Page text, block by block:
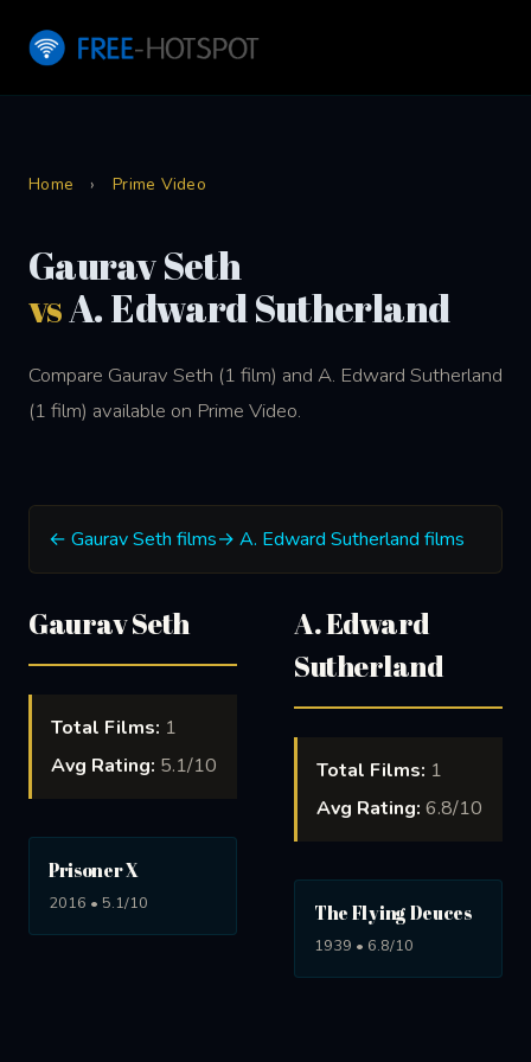
Home › Prime Video
Gaurav Seth
vsA. Edward Sutherland
Compare Gaurav Seth (1 film) and A. Edward Sutherland
(1 film) available on Prime Video.
← Gaurav Seth films→ A. Edward Sutherland films
Gaurav Seth
Total Films: 1
Avg Rating: 5.1/10
Prisoner X
2016 • 5.1/10
A. Edward
Sutherland
Total Films: 1
Avg Rating: 6.8/10
The Flying Deuces
1939 • 6.8/10